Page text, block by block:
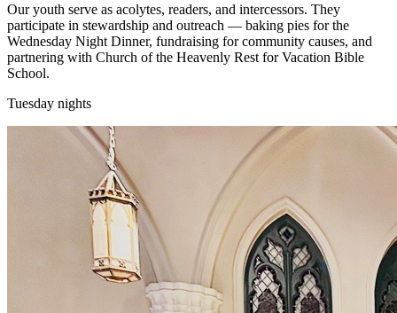
Our youth serve as acolytes, readers, and intercessors. They
participate in stewardship and outreach — baking pies for the
Wednesday Night Dinner, fundraising for community causes, and
partnering with Church of the Heavenly Rest for Vacation Bible
School.
Tuesday nights